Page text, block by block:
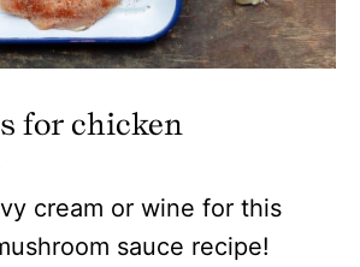
for chicken
cream or wine for this
sauce recipe!